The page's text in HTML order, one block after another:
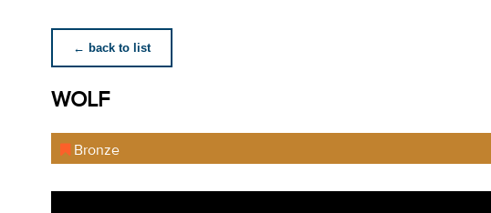
← back to list
WOLF
Bronze